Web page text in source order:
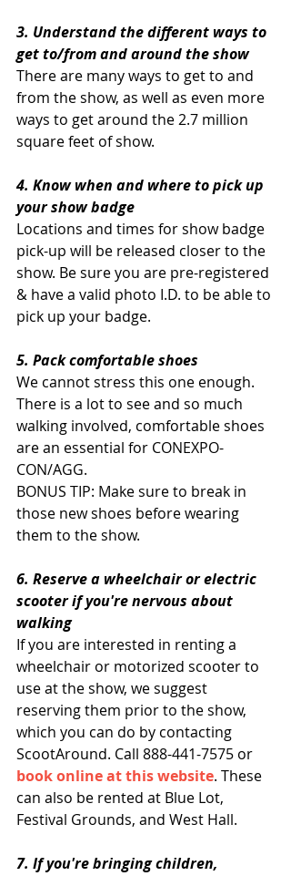
3. Understand the different ways to
get to/from and around the show
There are many ways to get to and
from the show, as well as even more
ways to get around the 2.7 million
square feet of show.
4. Know when and where to pick up
your show badge
Locations and times for show badge
pick-up will be released closer to the
show. Be sure you are pre-registered
& have a valid photo I.D. to be able to
pick up your badge.
5. Pack comfortable shoes
We cannot stress this one enough.
There is a lot to see and so much
walking involved, comfortable shoes
are an essential for CONEXPO-
CON/AGG.
BONUS TIP: Make sure to break in
those new shoes before wearing
them to the show.
6. Reserve a wheelchair or electric
scooter if you're nervous about
walking
If you are interested in renting a
wheelchair or motorized scooter to
use at the show, we suggest
reserving them prior to the show,
which you can do by contacting
ScootAround. Call 888-441-7575 or
book online at this website. These
can also be rented at Blue Lot,
Festival Grounds, and West Hall.
7. If you're bringing children,